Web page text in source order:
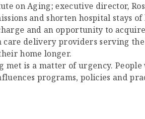
on Aging; executive director,
and shorten hospital stays
and an opportunity to
delivery providers serving
home longer.
met is a matter of urgency.
programs, policies and